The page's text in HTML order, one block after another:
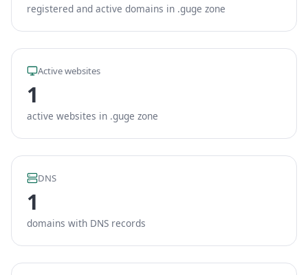
registered and active domains in .guge zone
Active websites
1
active websites in .guge zone
DNS
1
domains with DNS records